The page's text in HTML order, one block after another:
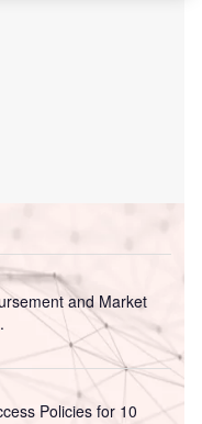
and Market
Policies for 10